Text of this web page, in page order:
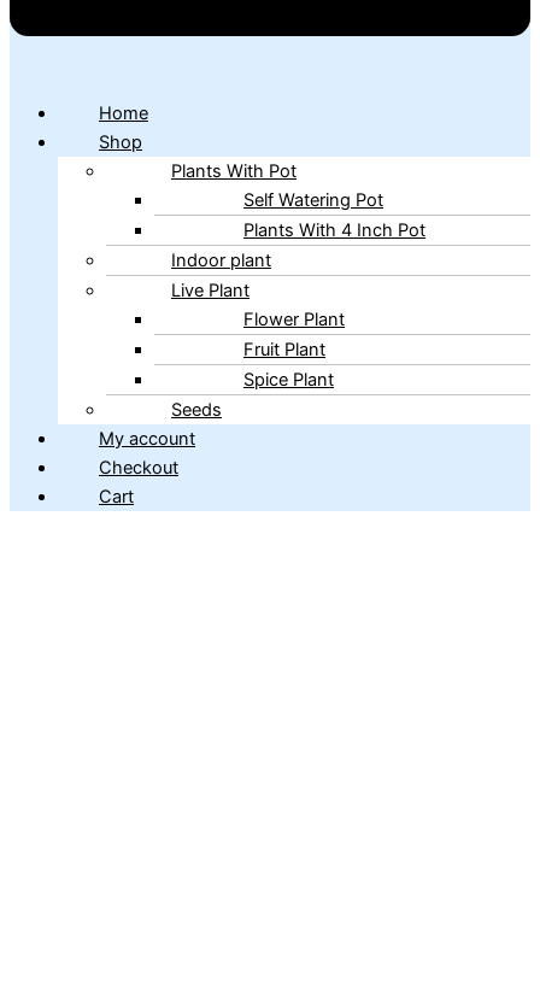
Home
Shop
Plants With Pot
Self Watering Pot
Plants With 4 Inch Pot
Indoor plant
Live Plant
Flower Plant
Fruit Plant
Spice Plant
Seeds
My account
Checkout
Cart